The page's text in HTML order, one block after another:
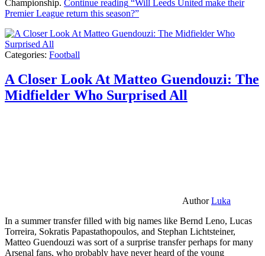
Championship. Continue reading “Will Leeds United make their
Premier League return this season?”
Categories: Football
A Closer Look At Matteo Guendouzi: The
Midfielder Who Surprised All
AuthorLuka
In a summer transfer filled with big names like Bernd Leno, Lucas
Torreira, Sokratis Papastathopoulos, and Stephan Lichtsteiner,
Matteo Guendouzi was sort of a surprise transfer perhaps for many
Arsenal fans, who probably have never heard of the young